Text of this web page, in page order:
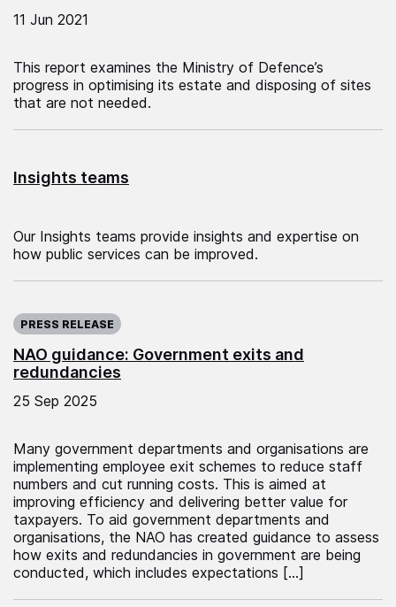
11 Jun 2021
This report examines the Ministry of Defence’s
progress in optimising its estate and disposing of sites
that are not needed.
Insights teams
Our Insights teams provide insights and expertise on
how public services can be improved.
NAO guidance: Government exits and
redundancies
PRESS RELEASE
25 Sep 2025
Many government departments and organisations are
implementing employee exit schemes to reduce staff
numbers and cut running costs. This is aimed at
improving efficiency and delivering better value for
taxpayers. To aid government departments and
organisations, the NAO has created guidance to assess
how exits and redundancies in government are being
conducted, which includes expectations […]